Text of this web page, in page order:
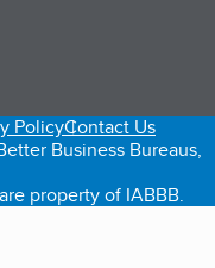
tab)
PolicyContact Us
Business Bureaus,
property of IABBB.